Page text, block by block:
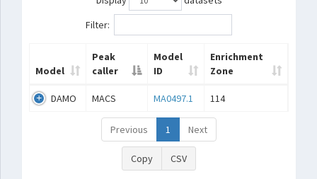
Filter:
Model
Peak
caller
Model
ID
Enrichment
Zone
DAMO MACS MA0497.1 114
Previous 1 Next
Copy CSV